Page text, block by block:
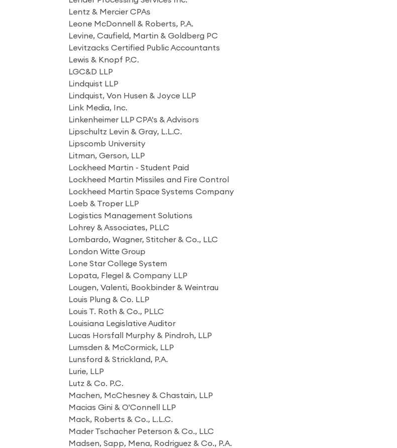
Lentz & Mercier CPAs
Leone McDonnell & Roberts, P.A.
Levine, Caufield, Martin & Goldberg PC
Levitzacks Certified Public Accountants
Lewis & Knopf P.C.
LGC&D LLP
Lindquist LLP
Lindquist, Von Husen & Joyce LLP
Link Media, Inc.
Linkenheimer LLP CPA's & Advisors
Lipschultz Levin & Gray, L.L.C.
Lipscomb University
Litman, Gerson, LLP
Lockheed Martin - Student Paid
Lockheed Martin Missiles and Fire Control
Lockheed Martin Space Systems Company
Loeb & Troper LLP
Logistics Management Solutions
Lohrey & Associates, PLLC
Lombardo, Wagner, Stitcher & Co., LLC
London Witte Group
Lone Star College System
Lopata, Flegel & Company LLP
Lougen, Valenti, Bookbinder & Weintrau
Louis Plung & Co. LLP
Louis T. Roth & Co., PLLC
Louisiana Legislative Auditor
Lucas Horsfall Murphy & Pindroh, LLP
Lumsden & McCormick, LLP
Lunsford & Strickland, P.A.
Lurie, LLP
Lutz & Co. P.C.
Machen, McChesney & Chastain, LLP
Macias Gini & O'Connell LLP
Mack, Roberts & Co., L.L.C.
Mader Tschacher Peterson & Co., LLC
Madsen, Sapp, Mena, Rodriguez & Co., P.A.